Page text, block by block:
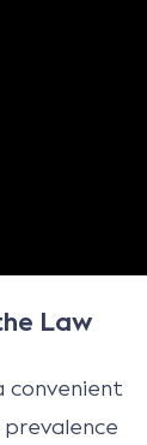
Law
convenient